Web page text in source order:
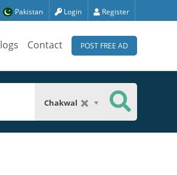
Pakistan Login Register
Contact POST FREE AD
Chakwal